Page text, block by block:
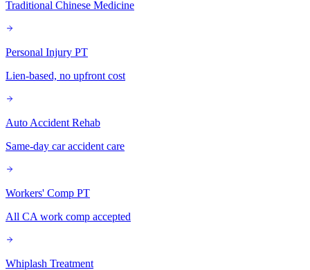
Traditional Chinese Medicine
Personal Injury PT
Lien-based, no upfront cost
Auto Accident Rehab
Same-day car accident care
Workers' Comp PT
All CA work comp accepted
Whiplash Treatment